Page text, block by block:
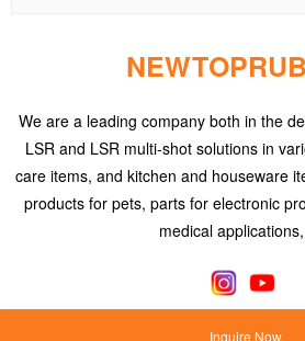
Inquire Now
We are a leading company both in the
LSR and LSR multi-shot solutions in
care items, and kitchen and houseware
products for pets, parts for electronic
medical